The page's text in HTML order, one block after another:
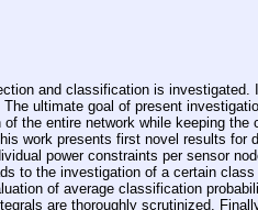
and classification is investigated.
ultimate goal of present
the entire network while keeping the
work presents first novel results for
power constraints per sensor
to the investigation of a certain
of average classification
are thoroughly scrutinized.